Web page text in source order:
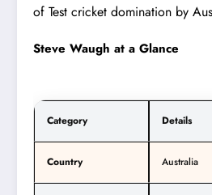
of Test cricket domination by
Steve Waugh at a Glance
Category Details
Country Australia